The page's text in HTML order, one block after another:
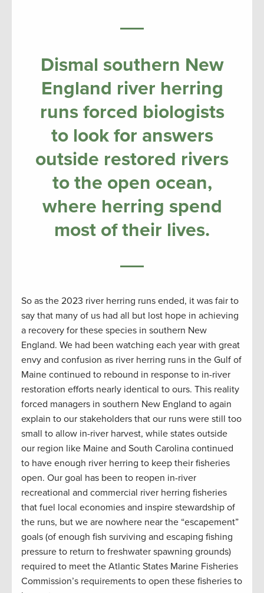
Dismal southern New
England river herring
runs forced biologists
to look for answers
outside restored rivers
to the open ocean,
where herring spend
most of their lives.
So as the 2023 river herring runs ended, it was fair to
say that many of us had all but lost hope in achieving
a recovery for these species in southern New
England. We had been watching each year with great
envy and confusion as river herring runs in the Gulf of
Maine continued to rebound in response to in-river
restoration efforts nearly identical to ours. This reality
forced managers in southern New England to again
explain to our stakeholders that our runs were still too
small to allow in-river harvest, while states outside
our region like Maine and South Carolina continued
to have enough river herring to keep their fisheries
open. Our goal has been to reopen in-river
recreational and commercial river herring fisheries
that fuel local economies and inspire stewardship of
the runs, but we are nowhere near the “escapement”
goals (of enough fish surviving and escaping fishing
pressure to return to freshwater spawning grounds)
required to meet the Atlantic States Marine Fisheries
Commission’s requirements to open these fisheries to